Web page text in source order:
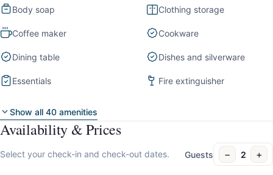
Body soap Clothing storage
Coffee maker Cookware
Dining table Dishes and silverware
Essentials Fire extinguisher
Show all 40 amenities
Availability & Prices
Select your check-in and check-out dates. Guests − 2 +